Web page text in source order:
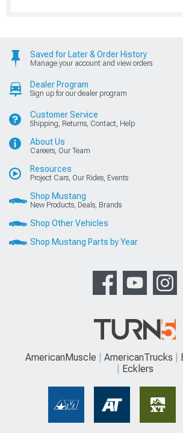
Saved for Later & Order History
Manage your account and view orders
Dealer Program
Sign up for our dealer program
Customer Service
Shipping, Returns, Contact, Help
About Us
Careers, Our Team
Resources
Project Cars, Our Rides, Events
Shop Mustang
New Products, Deals, Brands
Shop Other Vehicles
Shop Mustang Parts by Year
AmericanMuscle AmericanTrucks
Ecklers